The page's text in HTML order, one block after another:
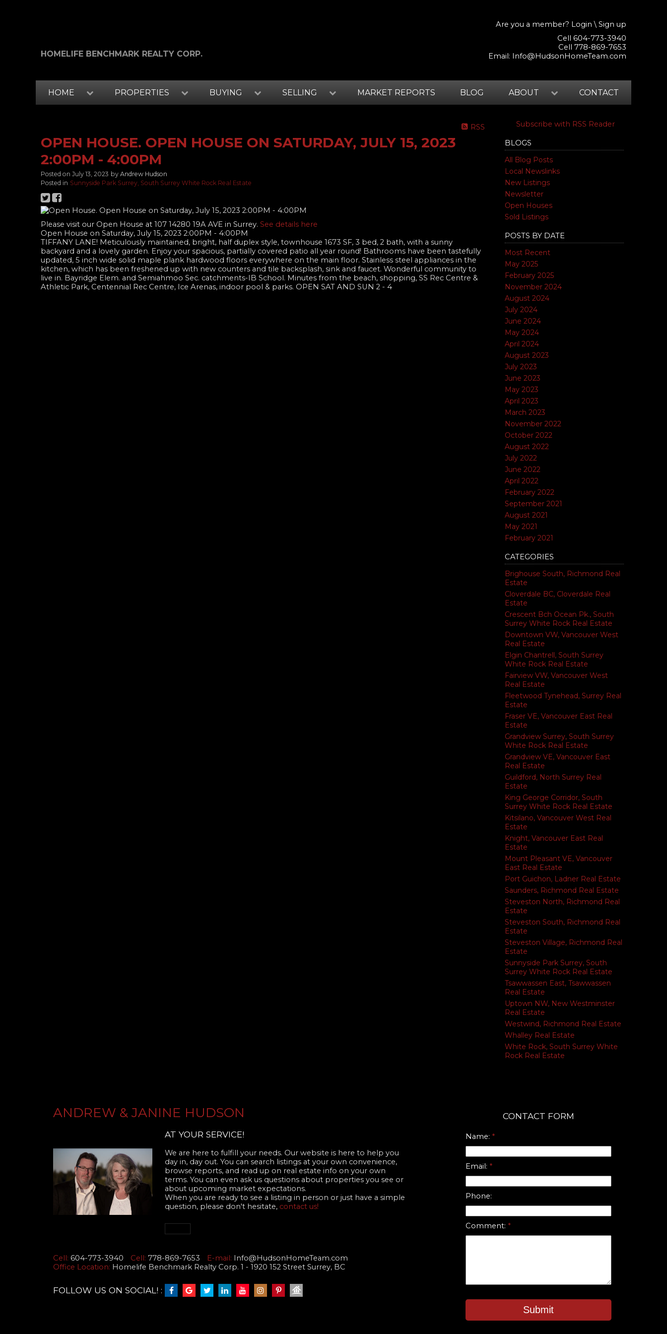
HOMELIFE BENCHMARK REALTY CORP.
Are you a member? Login \ Sign up
Cell 604-773-3940
Cell 778-869-7653
Email: Info@HudsonHomeTeam.com
HOME PROPERTIES BUYING SELLING MARKET REPORTS BLOG ABOUT CONTACT
Subscribe with RSS Reader
BLOGS
All Blog Posts
Local Newslinks
New Listings
Newsletter
Open Houses
Sold Listings
POSTS BY DATE
Most Recent
May 2025
February 2025
November 2024
August 2024
July 2024
June 2024
May 2024
April 2024
August 2023
July 2023
June 2023
May 2023
April 2023
March 2023
November 2022
October 2022
August 2022
July 2022
June 2022
April 2022
February 2022
September 2021
August 2021
May 2021
February 2021
CATEGORIES
Brighouse South, Richmond Real
Estate
Cloverdale BC, Cloverdale Real
Estate
Crescent Bch Ocean Pk., South
Surrey White Rock Real Estate
Downtown VW, Vancouver West
Real Estate
Elgin Chantrell, South Surrey
White Rock Real Estate
Fairview VW, Vancouver West
Real Estate
Fleetwood Tynehead, Surrey Real
Estate
Fraser VE, Vancouver East Real
Estate
Grandview Surrey, South Surrey
White Rock Real Estate
Grandview VE, Vancouver East
Real Estate
Guildford, North Surrey Real
Estate
King George Corridor, South
Surrey White Rock Real Estate
Kitsilano, Vancouver West Real
Estate
Knight, Vancouver East Real
Estate
Mount Pleasant VE, Vancouver
East Real Estate
Port Guichon, Ladner Real Estate
Saunders, Richmond Real Estate
Steveston North, Richmond Real
Estate
Steveston South, Richmond Real
Estate
Steveston Village, Richmond Real
Estate
Sunnyside Park Surrey, South
Surrey White Rock Real Estate
Tsawwassen East, Tsawwassen
Real Estate
Uptown NW, New Westminster
Real Estate
Westwind, Richmond Real Estate
Whalley Real Estate
White Rock, South Surrey White
Rock Real Estate
RSS
OPEN HOUSE. OPEN HOUSE ON SATURDAY, JULY 15, 2023
2:00PM - 4:00PM
Posted on July 13, 2023 by Andrew Hudson
Posted in Sunnyside Park Surrey, South Surrey White Rock Real Estate
Please visit our Open House at 107 14280 19A AVE in Surrey. See details here
Open House on Saturday, July 15, 2023 2:00PM - 4:00PM
TIFFANY LANE! Meticulously maintained, bright, half duplex style, townhouse 1673 SF, 3 bed, 2 bath, with a sunny
backyard and a lovely garden. Enjoy your spacious, partially covered patio all year round! Bathrooms have been tastefully
updated, 5 inch wide solid maple plank hardwood floors everywhere on the main floor. Stainless steel appliances in the
kitchen, which has been freshened up with new counters and tile backsplash, sink and faucet. Wonderful community to
live in. Bayridge Elem. and Semiahmoo Sec. catchments-IB School. Minutes from the beach, shopping, SS Rec Centre &
Athletic Park, Centennial Rec Centre, Ice Arenas, indoor pool & parks. OPEN SAT AND SUN 2 - 4
ANDREW & JANINE HUDSON
AT YOUR SERVICE!
We are here to fulfill your needs. Our website is here to help you
day in, day out. You can search listings at your own convenience,
browse reports, and read up on real estate info on your own
terms. You can even ask us questions about properties you see or
about upcoming market expectations.
When you are ready to see a listing in person or just have a simple
question, please don't hesitate, contact us!
Cell: 604-773-3940 Cell: 778-869-7653 E-mail: Info@HudsonHomeTeam.com
Office Location: Homelife Benchmark Realty Corp. 1 - 1920 152 Street Surrey, BC
FOLLOW US ON SOCIAL! :
CONTACT FORM
Name:
Email:
Phone:
Comment:
Submit